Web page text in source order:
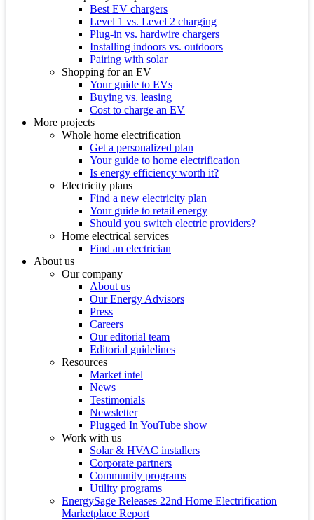
Best EV chargers
Level 1 vs. Level 2 charging
Plug-in vs. hardwire chargers
Installing indoors vs. outdoors
Pairing with solar
Shopping for an EV
Your guide to EVs
Buying vs. leasing
Cost to charge an EV
More projects
Whole home electrification
Get a personalized plan
Your guide to home electrification
Is energy efficiency worth it?
Electricity plans
Find a new electricity plan
Your guide to retail energy
Should you switch electric providers?
Home electrical services
Find an electrician
About us
Our company
About us
Our Energy Advisors
Press
Careers
Our editorial team
Editorial guidelines
Resources
Market intel
News
Testimonials
Newsletter
Plugged In YouTube show
Work with us
Solar & HVAC installers
Corporate partners
Community programs
Utility programs
EnergySage Releases 22nd Home Electrification
Marketplace Report